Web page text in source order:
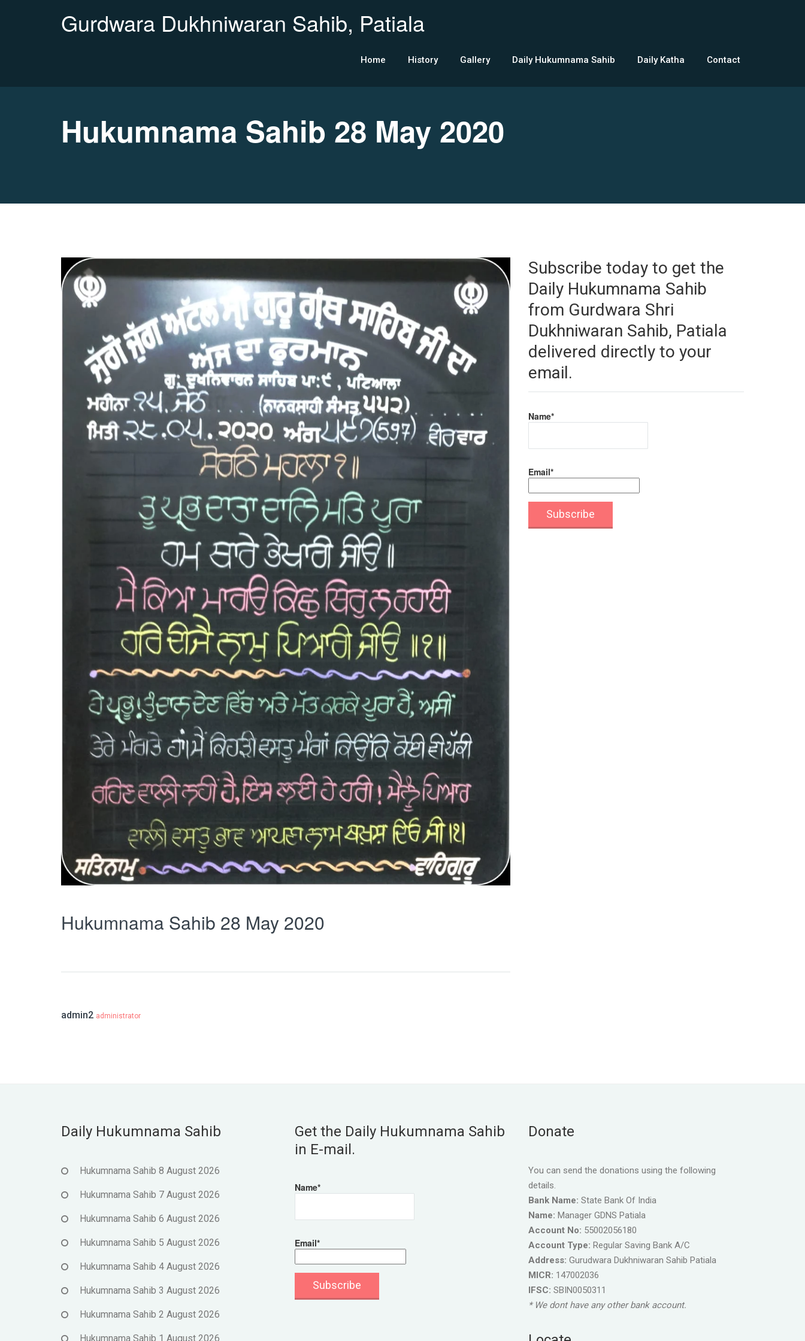
Gurdwara Dukhniwaran Sahib, Patiala
Home History Gallery Daily Hukumnama Sahib Daily Katha Contact
Hukumnama Sahib 28 May 2020
Hukumnama Sahib 28 May 2020
admin2 administrator
Subscribe today to get the
Daily Hukumnama Sahib
from Gurdwara Shri
Dukhniwaran Sahib, Patiala
delivered directly to your
email.
Name*
Email*
Daily Hukumnama Sahib
Hukumnama Sahib 8 August 2026
Hukumnama Sahib 7 August 2026
Hukumnama Sahib 6 August 2026
Hukumnama Sahib 5 August 2026
Hukumnama Sahib 4 August 2026
Hukumnama Sahib 3 August 2026
Hukumnama Sahib 2 August 2026
Hukumnama Sahib 1 August 2026
Get the Daily Hukumnama Sahib
in E-mail.
Name*
Email*
Donate
You can send the donations using the following
details.
Bank Name: State Bank Of India
Name: Manager GDNS Patiala
Account No: 55002056180
Account Type: Regular Saving Bank A/C
Address: Gurudwara Dukhniwaran Sahib Patiala
MICR: 147002036
IFSC: SBIN0050311
* We dont have any other bank account.